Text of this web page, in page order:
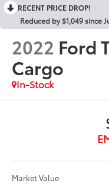
RECENT PRICE DROP!
Reduced by $1,049 since
2022 Ford
Cargo
In-Stock
Market Value